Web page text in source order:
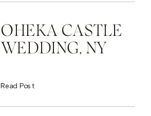
OHEKA CASTLE
WEDDING, NY
Read Post